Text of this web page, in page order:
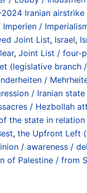
Iranian
/
Joint List, Israel,
, Joint List / four-
(legislative branch
/
/ Iranian state
/ Hezbollah
the state in
, the Upfront Left
/ awareness /
Palestine / from